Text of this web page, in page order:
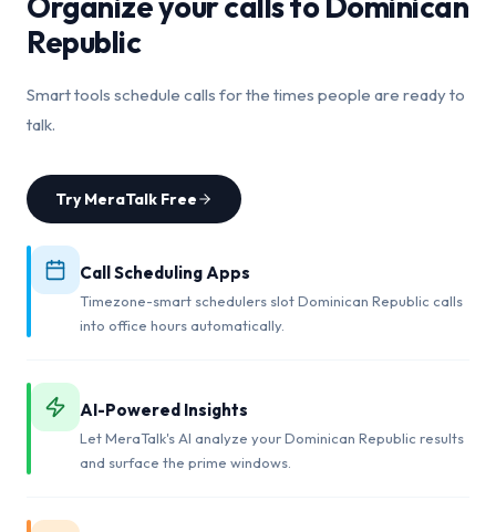
Republic
Smart tools schedule calls for the times people are ready to
talk.
Try MeraTalk Free
Call Scheduling Apps
Timezone-smart schedulers slot Dominican Republic calls
into office hours automatically.
AI-Powered Insights
Let MeraTalk's AI analyze your Dominican Republic results
and surface the prime windows.